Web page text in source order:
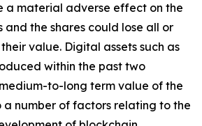
a material adverse effect on the
and the shares could lose all or
value. Digital assets such as
within the past two
to-long term value of the
a number of factors relating to the